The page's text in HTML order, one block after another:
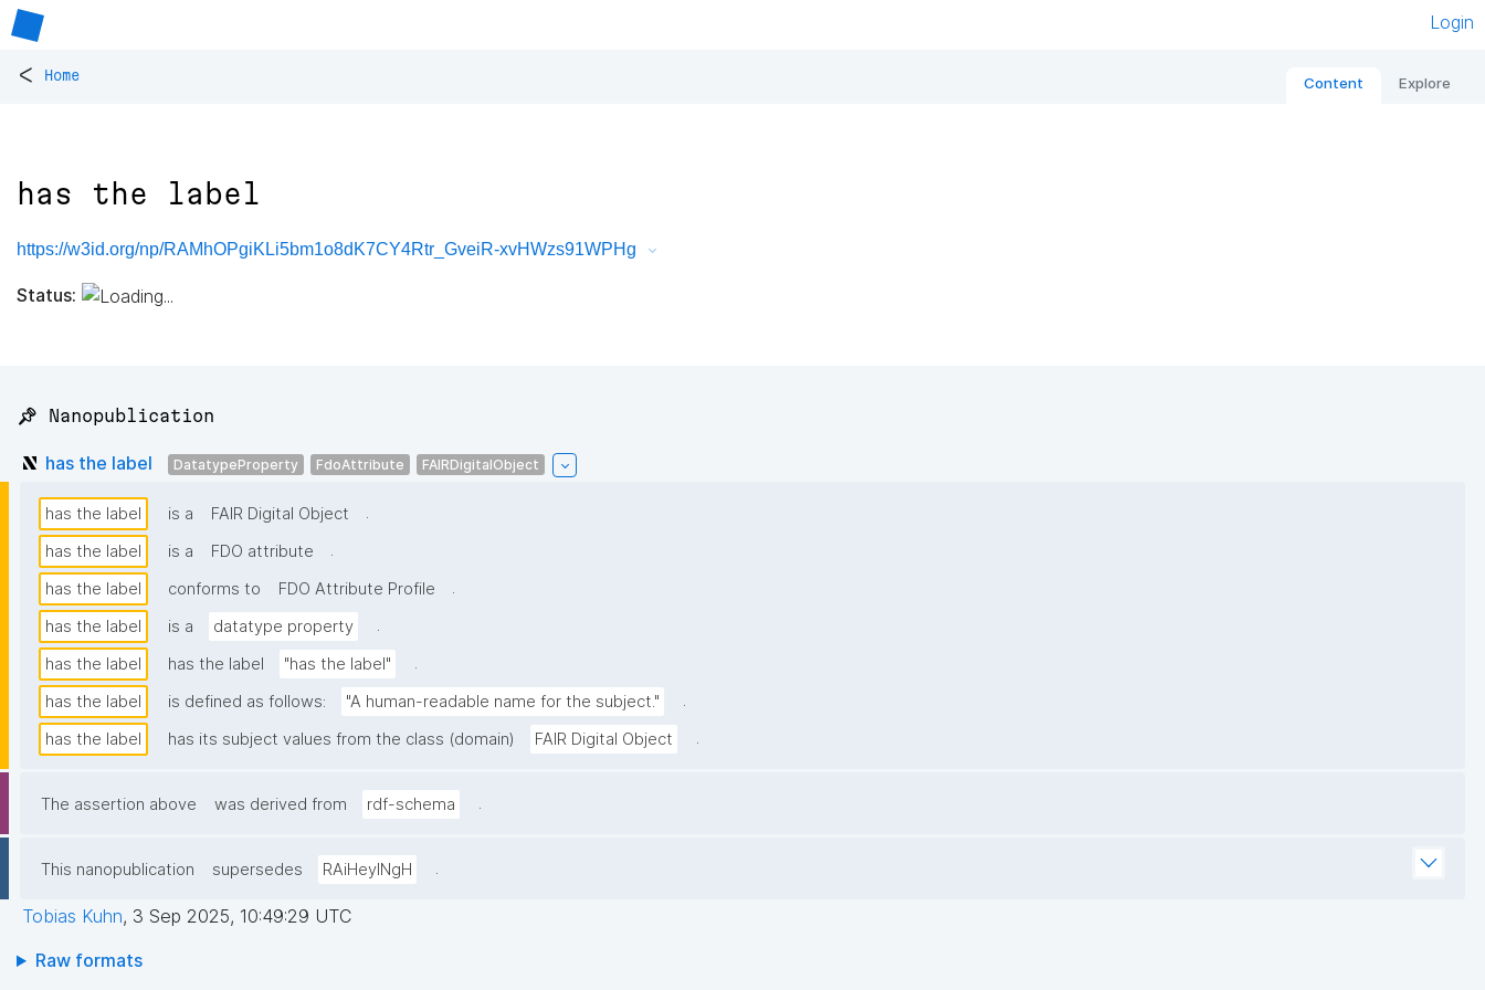
Login
< Home Content Explore
has the label
https://w3id.org/np/RAMhOPgiKLi5bm1o8dK7CY4Rtr_GveiR-xvHWzs91WPHg
Status:
📌 Nanopublication
has the label DatatypeProperty FdoAttribute FAIRDigitalObject
has the label is a FAIR Digital Object
.
has the label
is a FDO attribute
.
has the label
conforms to FDO Attribute Profile
.
has the label
is a datatype property
.
has the label
has the label "has the label"
.
has the label
is defined as follows: "A human-readable name for the subject."
.
has the label
has its subject values from the class (domain) FAIR Digital Object .
The assertion above was derived from rdf-schema .
This nanopublication supersedes RAiHeyINgH .
Tobias Kuhn, 3 Sep 2025, 10:49:29 UTC
Raw formats